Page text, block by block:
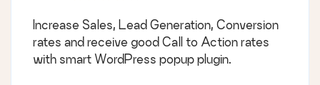
Increase Sales, Lead Generation, Conversion
rates and receive good Call to Action rates
with smart WordPress popup plugin.